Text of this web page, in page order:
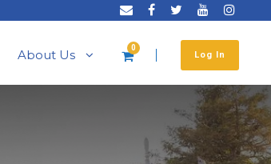
About Us 0
Log In